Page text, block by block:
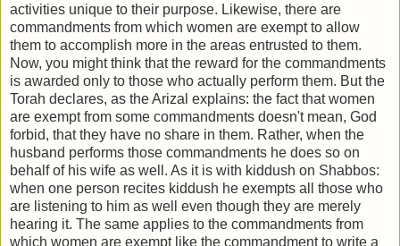
activities unique to their purpose. Likewise, there are
commandments from which women are exempt to allow
them to accomplish more in the areas entrusted to them.
Now, you might think that the reward for the commandments
is awarded only to those who actually perform them. But the
Torah declares, as the Arizal explains: the fact that women
are exempt from some commandments doesn't mean, God
forbid, that they have no share in them. Rather, when the
husband performs those commandments he does so on
behalf of his wife as well. As it is with kiddush on Shabbos:
when one person recites kiddush he exempts all those who
are listening to him as well even though they are merely
hearing it. The same applies to the commandments from
which women are exempt like the commandment to write a